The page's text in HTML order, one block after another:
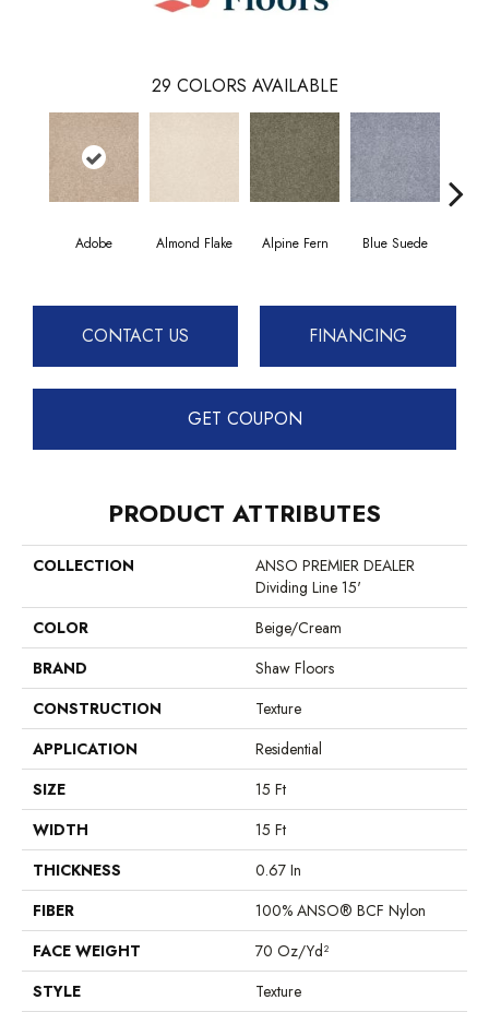
29 COLORS AVAILABLE
Adobe Almond Flake Alpine Fern Blue Suede
CONTACT US FINANCING
GET COUPON
PRODUCT ATTRIBUTES
COLLECTION
ANSO PREMIER DEALER
Dividing Line 15'
COLOR
Beige/Cream
BRAND
Shaw Floors
CONSTRUCTION
Texture
APPLICATION
Residential
SIZE
15 Ft
WIDTH
15 Ft
THICKNESS
0.67 In
FIBER
100% ANSO® BCF Nylon
FACE WEIGHT
70 Oz/yd²
STYLE
Texture